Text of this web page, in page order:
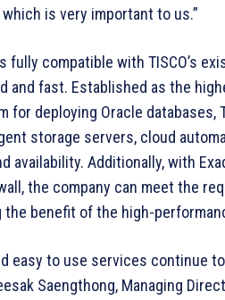
is very important to us.”
fully compatible with TISCO’s
and fast. Established as the
deploying Oracle databases,
storage servers, cloud
Additionally, with
the company can meet the
benefit of the high-
easy to use services continue
Saengthong, Managing